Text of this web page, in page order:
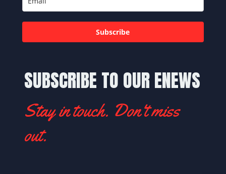
SUBSCRIBE TO OUR ENEWS
Stay in touch. Don't miss
out.
Subscribe